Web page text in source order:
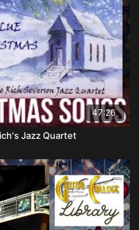
47:26
Jazz Quartet